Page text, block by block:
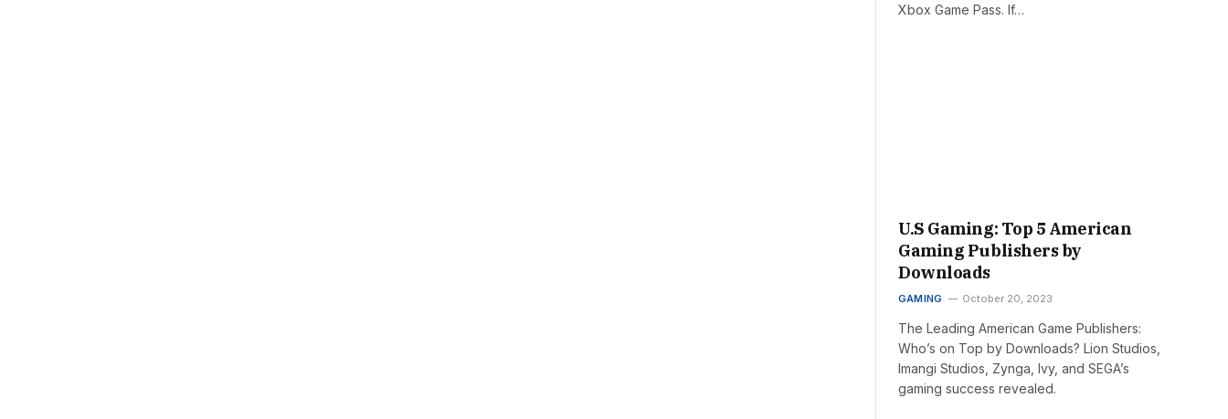
Xbox Game Pass. If…
U.S Gaming: Top 5 American
Gaming Publishers by
Downloads
GAMING October 20, 2023
The Leading American Game Publishers:
Who’s on Top by Downloads? Lion Studios,
Imangi Studios, Zynga, Ivy, and SEGA’s
gaming success revealed.